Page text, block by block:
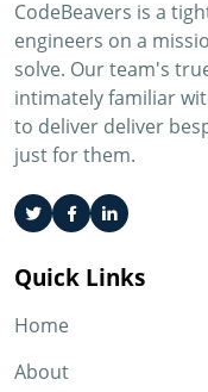
CodeBeavers is a
engineers on a
solve. Our team's
intimately familiar
to deliver deliver
just for them.
Quick Links
Home
About